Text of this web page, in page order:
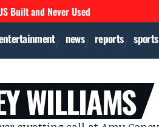
Built and Never Used
news reports sports
WILLIAMS